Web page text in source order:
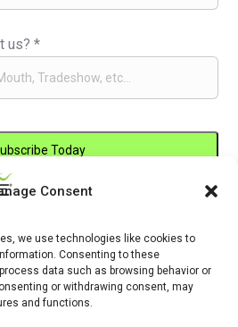
Consent
we use technologies like cookies to
Consenting to these
data such as browsing behavior or
or withdrawing consent, may
and functions.
us?*
consenting to receive marketing emails
found at the bottom of every email.
Contact